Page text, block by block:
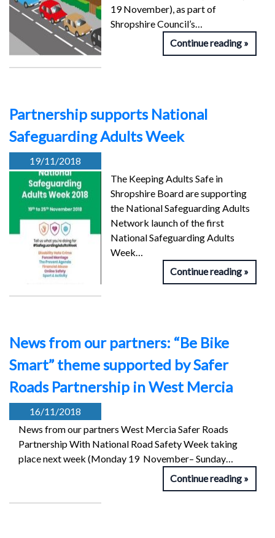
19 November), as part of
Shropshire Council’s…
Continue reading
Partnership supports National
Safeguarding Adults Week
19/11/2018
The Keeping Adults Safe in
Shropshire Board are supporting
the National Safeguarding Adults
Network launch of the first
National Safeguarding Adults
Week…
Continue reading
News from our partners: “Be Bike
Smart” theme supported by Safer
Roads Partnership in West Mercia
16/11/2018
News from our partners West Mercia Safer Roads
Partnership With National Road Safety Week taking
place next week (Monday 19 November– Sunday…
Continue reading